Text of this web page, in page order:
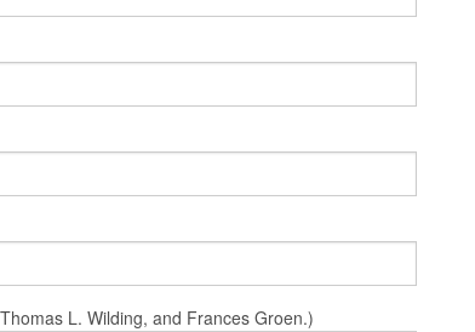
L. Wilding, and Frances Groen.)